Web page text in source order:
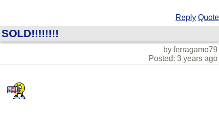
Reply Quote
SOLD!!!!!!!!
by ferragamo79
Posted: 3 years ago